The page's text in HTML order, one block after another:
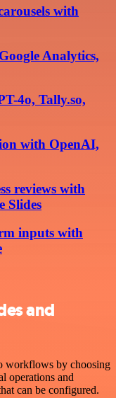
with
Analytics,
4o, Tally.so,
with OpenAI,
reviews with
Slides
inputs with
and
workflows by choosing
operations and
can be configured.